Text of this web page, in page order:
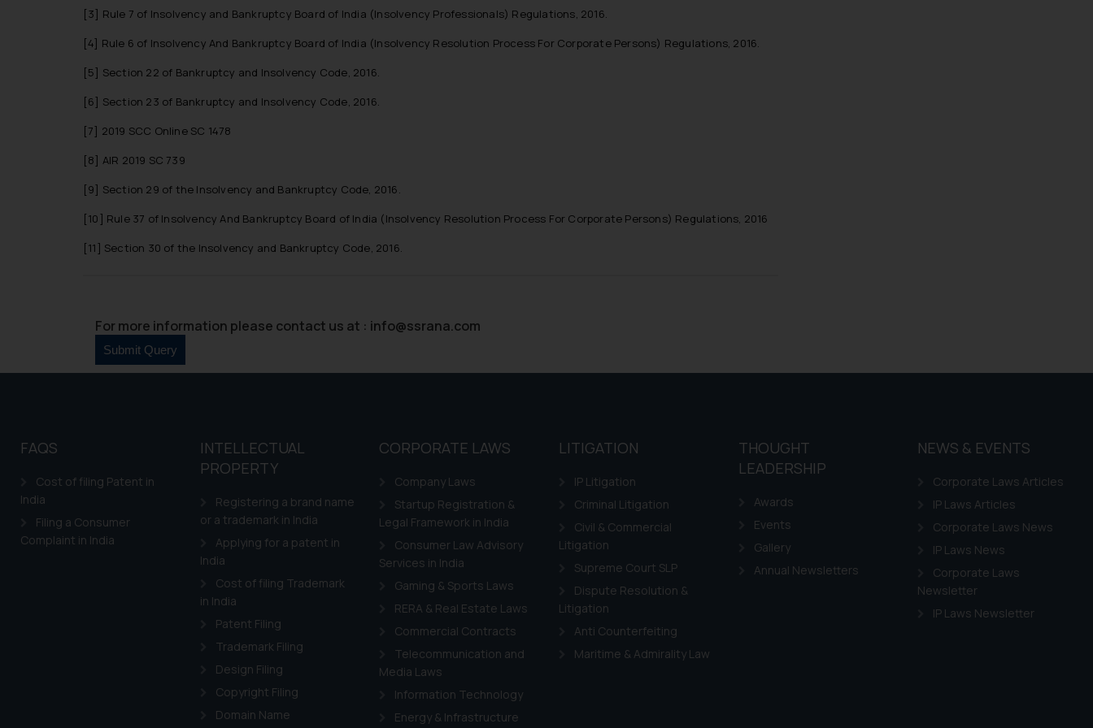
[3] Rule 7 of Insolvency and Bankruptcy Board of India (Insolvency Professionals) Regulations, 2016.
[4] Rule 6 of Insolvency And Bankruptcy Board of India (Insolvency Resolution Process For Corporate Persons) Regulations, 2016.
[5] Section 22 of Bankruptcy and Insolvency Code, 2016.
[6] Section 23 of Bankruptcy and Insolvency Code, 2016.
[7] 2019 SCC Online SC 1478
[8] AIR 2019 SC 739
[9] Section 29 of the Insolvency and Bankruptcy Code, 2016.
[10] Rule 37 of Insolvency And Bankruptcy Board of India (Insolvency Resolution Process For Corporate Persons) Regulations, 2016
[11] Section 30 of the Insolvency and Bankruptcy Code, 2016.
For more information please contact us at : info@ssrana.com
FAQS
Cost of filing Patent in
India
Filing a Consumer
Complaint in India
INTELLECTUAL
PROPERTY
Registering a brand name
or a trademark in India
Applying for a patent in
India
Cost of filing Trademark
in India
Patent Filing
Trademark Filing
Design Filing
Copyright Filing
Domain Name
CORPORATE LAWS
Company Laws
Startup Registration &
Legal Framework in India
Consumer Law Advisory
Services in India
Gaming & Sports Laws
RERA & Real Estate Laws
Commercial Contracts
Telecommunication and
Media Laws
Information Technology
Energy & Infrastructure
LITIGATION
IP Litigation
Criminal Litigation
Civil & Commercial
Litigation
Supreme Court SLP
Dispute Resolution &
Litigation
Anti Counterfeiting
Maritime & Admirality Law
THOUGHT
LEADERSHIP
Awards
Events
Gallery
Annual Newsletters
NEWS & EVENTS
Corporate Laws Articles
IP Laws Articles
Corporate Laws News
IP Laws News
Corporate Laws
Newsletter
IP Laws Newsletter